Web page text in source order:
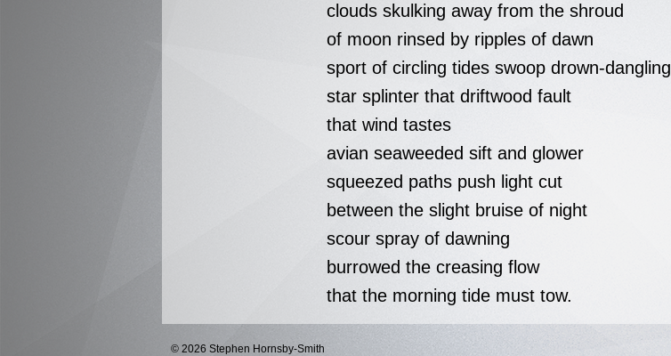
clouds skulking away from the shroud
of moon rinsed by ripples of dawn
sport of circling tides swoop drown-dangling
star splinter that driftwood fault
that wind tastes
avian seaweeded sift and glower
squeezed paths push light cut
between the slight bruise of night
scour spray of dawning
burrowed the creasing flow
that the morning tide must tow.
© 2026 Stephen Hornsby-Smith